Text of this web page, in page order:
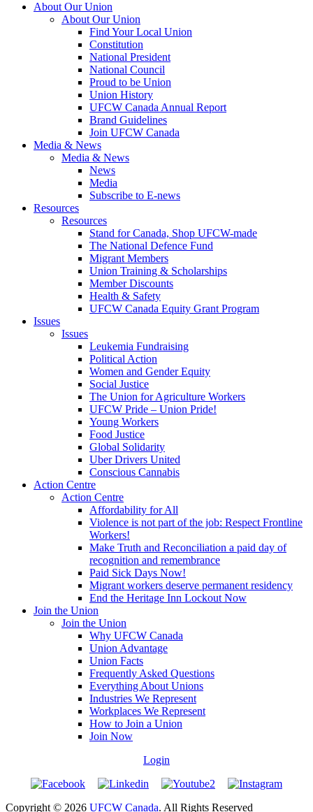
About Our Union
About Our Union
Find Your Local Union
Constitution
National President
National Council
Proud to be Union
Union History
UFCW Canada Annual Report
Brand Guidelines
Join UFCW Canada
Media & News
Media & News
News
Media
Subscribe to E-news
Resources
Resources
Stand for Canada, Shop UFCW-made
The National Defence Fund
Migrant Members
Union Training & Scholarships
Member Discounts
Health & Safety
UFCW Canada Equity Grant Program
Issues
Issues
Leukemia Fundraising
Political Action
Women and Gender Equity
Social Justice
The Union for Agriculture Workers
UFCW Pride – Union Pride!
Young Workers
Food Justice
Global Solidarity
Uber Drivers United
Conscious Cannabis
Action Centre
Action Centre
Affordability for All
Violence is not part of the job: Respect Frontline
Workers!
Make Truth and Reconciliation a paid day of
recognition and remembrance
Paid Sick Days Now!
Migrant workers deserve permanent residency
End the Heritage Inn Lockout Now
Join the Union
Join the Union
Why UFCW Canada
Union Advantage
Union Facts
Frequently Asked Questions
Everything About Unions
Industries We Represent
Workplaces We Represent
How to Join a Union
Join Now
Login
Copyright © 2026 UFCW Canada. All Rights Reserved